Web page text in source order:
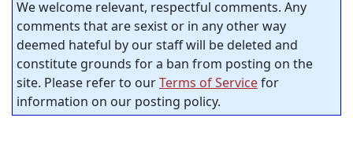
We welcome relevant, respectful comments. Any
comments that are sexist or in any other way
deemed hateful by our staff will be deleted and
constitute grounds for a ban from posting on the
site. Please refer to ourTerms of Servicefor
information on our posting policy.